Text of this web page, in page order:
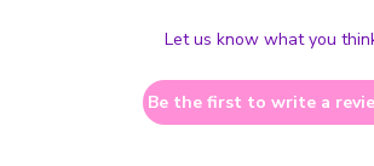
Let us know what you
Be the first to write a